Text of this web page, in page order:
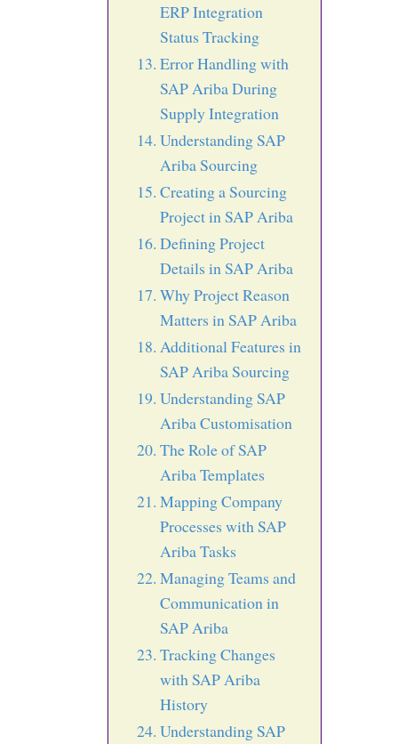
ERP Integration
Status Tracking
Error Handling with
SAP Ariba During
Supply Integration
Understanding SAP
Ariba Sourcing
Creating a Sourcing
Project in SAP Ariba
Defining Project
Details in SAP Ariba
Why Project Reason
Matters in SAP Ariba
Additional Features in
SAP Ariba Sourcing
Understanding SAP
Ariba Customisation
The Role of SAP
Ariba Templates
Mapping Company
Processes with SAP
Ariba Tasks
Managing Teams and
Communication in
SAP Ariba
Tracking Changes
with SAP Ariba
History
Understanding SAP